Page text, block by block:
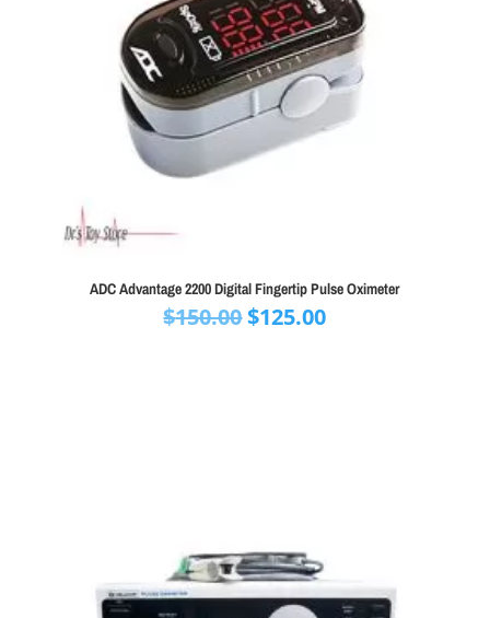
ADC Advantage 2200 Digital Fingertip Pulse Oximeter
$150.00Original
$125.00Current